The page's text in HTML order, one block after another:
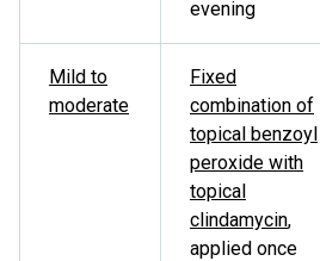
evening
Mild to
moderate
Fixed
combination of
topical benzoyl
peroxide with
topical
clindamycin,
applied once